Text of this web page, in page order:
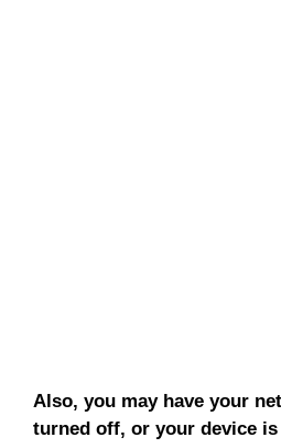
Also, you may have your
turned off, or your device